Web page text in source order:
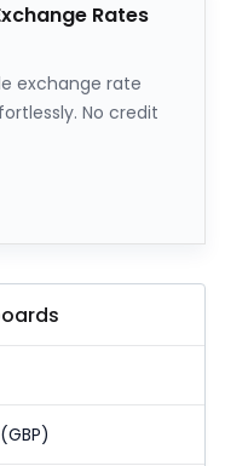
Rates
exchange rate
No credit